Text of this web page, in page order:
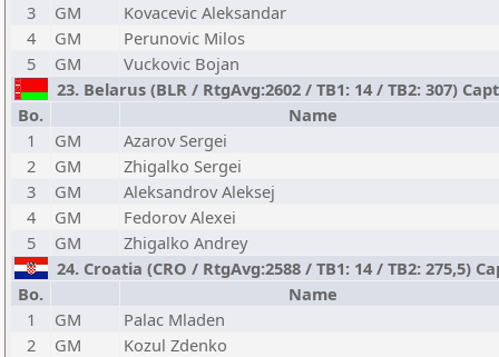
3
GM
Kovacevic Aleksandar
4
GM
Perunovic Milos
5
GM
Vuckovic Bojan
23. Belarus (BLR / RtgAvg:2602 / TB1: 14 / TB2: 307)
Bo.
Name
1
GM
Azarov Sergei
2
GM
Zhigalko Sergei
3
GM
Aleksandrov Aleksej
4
GM
Fedorov Alexei
5
GM
Zhigalko Andrey
24. Croatia (CRO / RtgAvg:2588 / TB1: 14 / TB2: 275,5)
Bo.
Name
1
GM
Palac Mladen
2
GM
Kozul Zdenko